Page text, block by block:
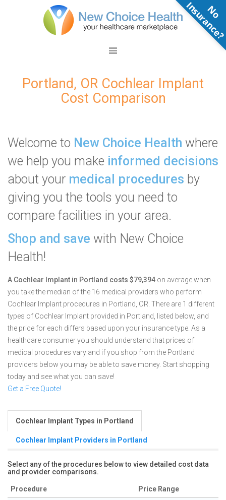
Portland, OR Cochlear Implant
Cost Comparison
Welcome to New Choice Health where
we help you make informed decisions
about your medical procedures by
giving you the tools you need to
compare facilities in your area.
Shop and save with New Choice
Health!
A Cochlear Implant in Portland costs $79,394 on average when
you take the median of the 16 medical providers who perform
Cochlear Implant procedures in Portland, OR. There are 1 different
types of Cochlear Implant provided in Portland, listed below, and
the price for each differs based upon your insurance type. As a
healthcare consumer you should understand that prices of
medical procedures vary and if you shop from the Portland
providers below you may be able to save money. Start shopping
today and see what you can save!
Get a Free Quote!
Cochlear Implant Types in Portland
Cochlear Implant Providers in Portland
Select any of the procedures below to view detailed cost data
and provider comparisons.
Procedure Price Range
N
o
n
s
u
r
a
n
c
e